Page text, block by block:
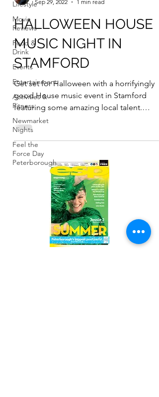
Lifestyle
Movie
Reviews
Food &
Drink
Events
Entertainment
Activities &
Fitness
Newmarket
Nights
Feel the
Force Day
Peterborough
Sep 29, 2022
1 min read
HALLOWEEN HOUSE
MUSIC NIGHT IN
STAMFORD
Get set for Halloween with a horrifyingly
good House music event in Stamford
featuring some amazing local talent.
Stamford based House...